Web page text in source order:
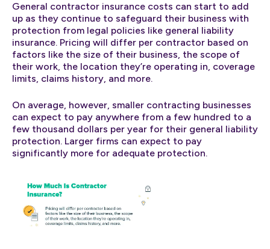
General contractor insurance costs can start to add
up as they continue to safeguard their business with
protection from legal policies like general liability
insurance. Pricing will differ per contractor based on
factors like the size of their business, the scope of
their work, the location they’re operating in, coverage
limits, claims history, and more.
On average, however, smaller contracting businesses
can expect to pay anywhere from a few hundred to a
few thousand dollars per year for their general liability
protection. Larger firms can expect to pay
significantly more for adequate protection.